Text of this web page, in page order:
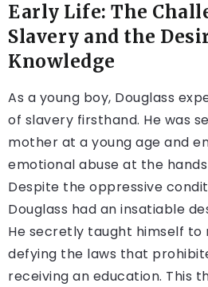
Early Life: The
Slavery and the
Knowledge
As a young boy, Douglass
of slavery firsthand. He was
mother at a young age and
emotional abuse at the
Despite the oppressive
Douglass had an insatiable
He secretly taught himself to
defying the laws that
receiving an education. This